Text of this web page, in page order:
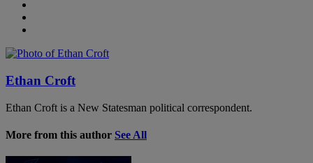
Ethan Croft
Ethan Croft is a New Statesman political correspondent.
More from this author See All